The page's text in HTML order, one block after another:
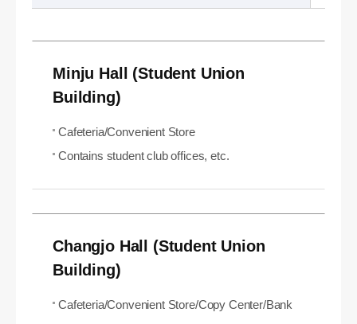
Minju Hall (Student Union
Building)
Cafeteria/Convenient Store
Contains student club offices, etc.
Changjo Hall (Student Union
Building)
Cafeteria/Convenient Store/Copy Center/Bank